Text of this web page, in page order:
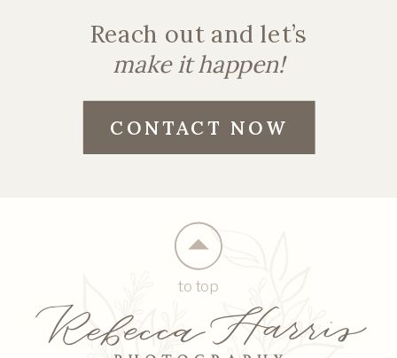
CONTACT NOW
Reach out and let’s
make it happen!
to top